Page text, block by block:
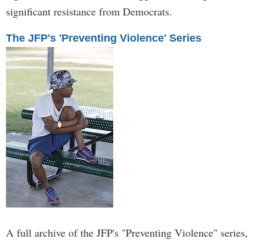
significant resistance from Democrats.
The JFP's 'Preventing Violence' Series
A full archive of the JFP's "Preventing Violence" series,